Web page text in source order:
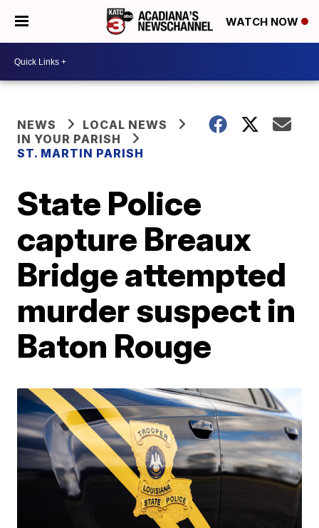
WATCH NOW
NEWS
LOCAL NEWS
IN YOUR PARISH
ST. MARTIN PARISH
State Police
capture Breaux
Bridge attempted
murder suspect in
Baton Rouge